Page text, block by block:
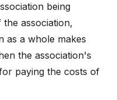
being
association,
as a whole makes
the association's
paying the costs of